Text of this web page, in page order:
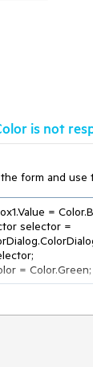
as a colour
scenario
Transparent,
even though
is not
form and use
=
= Color.Green;